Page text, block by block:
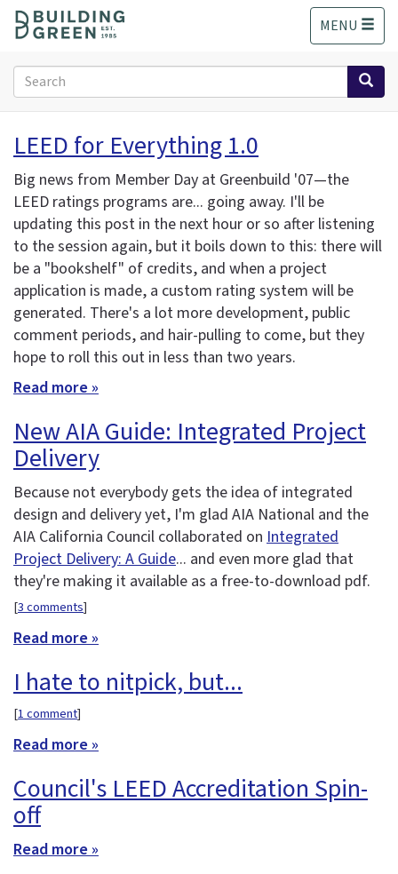
o
MENU
Search
form
Search
LEED for Everything 1.0
Big news from Member Day at Greenbuild '07—the
LEED ratings programs are... going away. I'll be
updating this post in the next hour or so after listening
to the session again, but it boils down to this: there will
be a "bookshelf" of credits, and when a project
application is made, a custom rating system will be
generated. There's a lot more development, public
comment periods, and hair-pulling to come, but they
hope to roll this out in less than two years.
Read more »
New AIA Guide: Integrated Project
Delivery
Because not everybody gets the idea of integrated
design and delivery yet, I'm glad AIA National and the
AIA California Council collaborated on Integrated
Project Delivery: A Guide... and even more glad that
they're making it available as a free-to-download pdf.
[3 comments]
Read more »
I hate to nitpick, but...
[1 comment]
Read more »
Council's LEED Accreditation Spin-
off
Read more »